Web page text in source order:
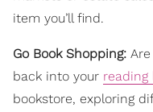
item you’ll find.
Go Book Shopping:
back into your reading
bookstore, exploring